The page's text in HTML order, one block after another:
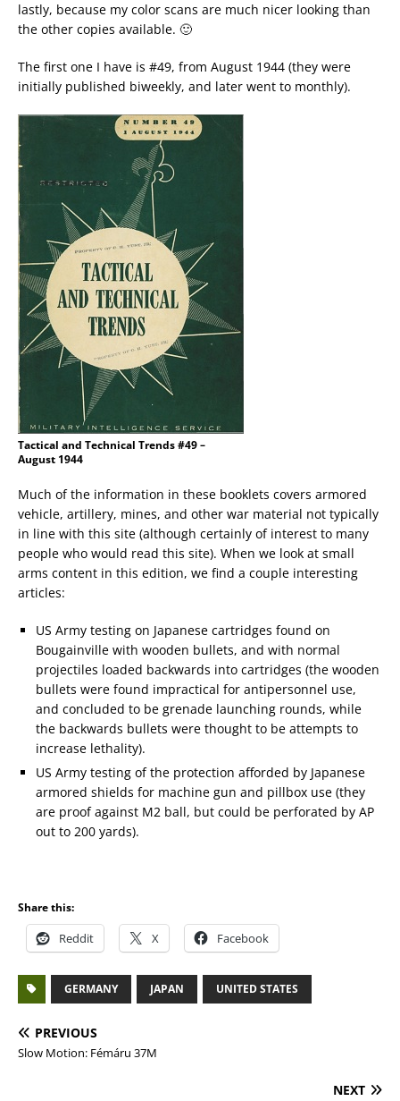
lastly, because my color scans are much nicer looking than
the other copies available. 🙂
The first one I have is #49, from August 1944 (they were
initially published biweekly, and later went to monthly).
Tactical and Technical Trends #49 –
August 1944
Much of the information in these booklets covers armored
vehicle, artillery, mines, and other war material not typically
in line with this site (although certainly of interest to many
people who would read this site). When we look at small
arms content in this edition, we find a couple interesting
articles:
US Army testing on Japanese cartridges found on
Bougainville with wooden bullets, and with normal
projectiles loaded backwards into cartridges (the wooden
bullets were found impractical for antipersonnel use,
and concluded to be grenade launching rounds, while
the backwards bullets were thought to be attempts to
increase lethality).
US Army testing of the protection afforded by Japanese
armored shields for machine gun and pillbox use (they
are proof against M2 ball, but could be perforated by AP
out to 200 yards).
Share this:
Reddit X Facebook
GERMANY JAPAN UNITED STATES
PREVIOUS
Slow Motion: Fémáru 37M
NEXT